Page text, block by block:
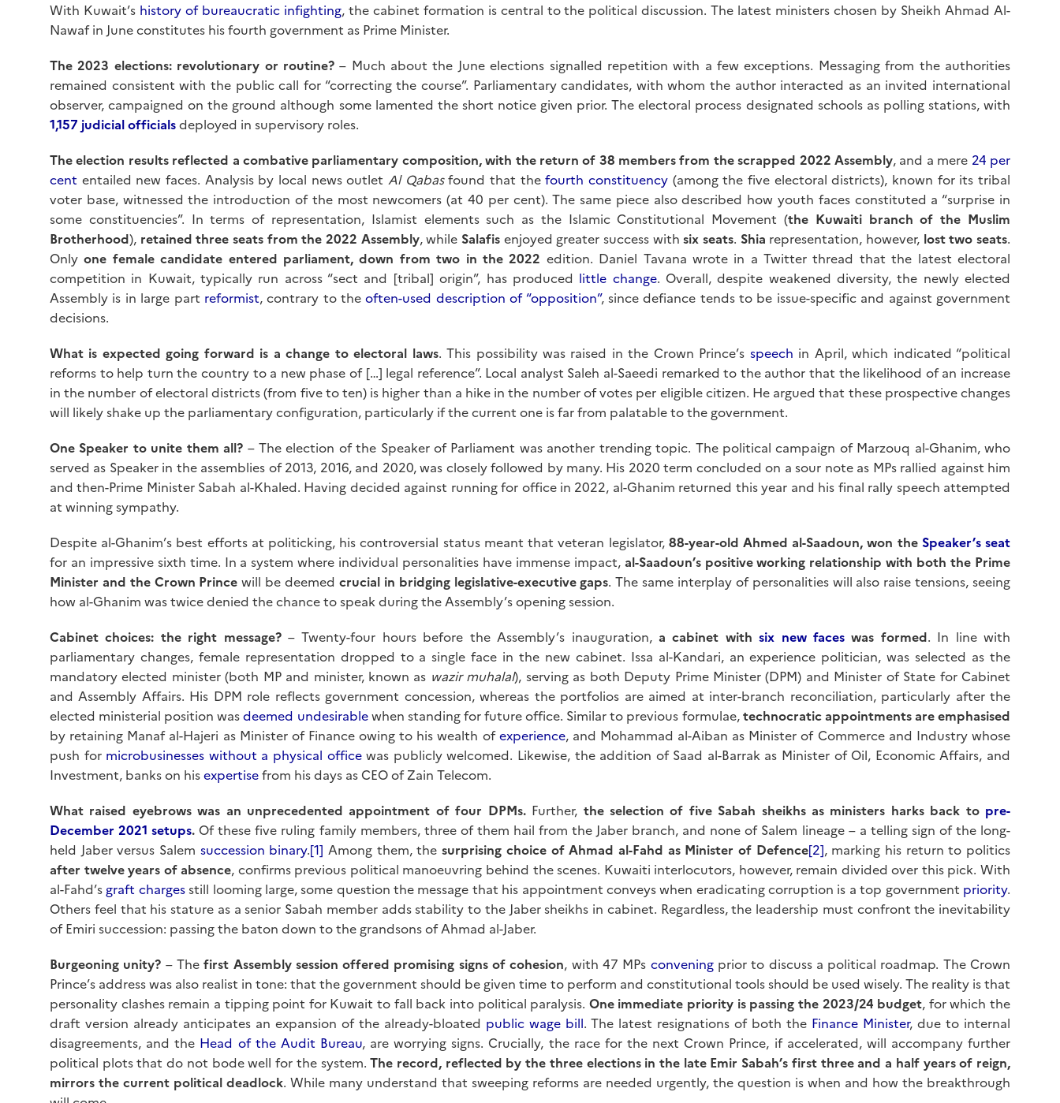
With Kuwait’s history of bureaucratic infighting, the cabinet formation is central to the political discussion. The latest ministers chosen by Sheikh Ahmad Al-
Nawaf in June constitutes his fourth government as Prime Minister.
The 2023 elections: revolutionary or routine?– Much about the June elections signalled repetition with a few exceptions. Messaging from the authorities
remained consistent with the public call for “correcting the course”. Parliamentary candidates, with whom the author interacted as an invited international
observer, campaigned on the ground although some lamented the short notice given prior. The electoral process designated schools as polling stations, with
1,157 judicial officialsdeployed in supervisory roles.
The election results reflected a combative parliamentary composition, with the return of 38 members from the scrapped 2022 Assembly, and a mere 24 per
cent entailed new faces. Analysis by local news outlet Al Qabasfound that thefourth constituency (among the five electoral districts), known for its tribal
voter base, witnessed the introduction of the most newcomers (at 40 per cent). The same piece also described how youth faces constituted a “surprise in
some constituencies”. In terms of representation, Islamist elements such as the Islamic Constitutional Movement (the Kuwaiti branch of the Muslim
Brotherhood), retained three seats from the 2022 Assembly, while Salafis enjoyed greater success withsix seats. Shia representation, however, lost two seats.
Onlyone female candidate entered parliament, down from two in the 2022 edition. Daniel Tavana wrote in a Twitter thread that the latest electoral
competition in Kuwait, typically run across “sect and [tribal] origin”, has produced little change. Overall, despite weakened diversity, the newly elected
Assembly is in large part reformist, contrary to theoften-used description of “opposition”, since defiance tends to be issue-specific and against government
decisions.
What is expected going forward is a change to electoral laws. This possibility was raised in the Crown Prince’s speech in April, which indicated “political
reforms to help turn the country to a new phase of […] legal reference”. Local analyst Saleh al-Saeedi remarked to the author that the likelihood of an increase
in the number of electoral districts (from five to ten) is higher than a hike in the number of votes per eligible citizen. He argued that these prospective changes
will likely shake up the parliamentary configuration, particularly if the current one is far from palatable to the government.
One Speaker to unite them all? – The election of the Speaker of Parliament was another trending topic. The political campaign of Marzouq al-Ghanim, who
served as Speaker in the assemblies of 2013, 2016, and 2020, was closely followed by many. His 2020 term concluded on a sour note as MPs rallied against him
and then-Prime Minister Sabah al-Khaled. Having decided against running for office in 2022, al-Ghanim returned this year and his final rally speech attempted
at winning sympathy.
Despite al-Ghanim’s best efforts at politicking, his controversial status meant that veteran legislator, 88-year-old Ahmed al-Saadoun, won the Speaker’s seat
for an impressive sixth time. In a system where individual personalities have immense impact, al-Saadoun’s positive working relationship with both the Prime
Minister and the Crown Prince will be deemed crucial in bridging legislative-executive gaps. The same interplay of personalities will also raise tensions, seeing
how al-Ghanim was twice denied the chance to speak during the Assembly’s opening session.
Cabinet choices: the right message?– Twenty-four hours before the Assembly’s inauguration, a cabinet withsix new faceswas formed. In line with
parliamentary changes, female representation dropped to a single face in the new cabinet. Issa al-Kandari, an experience politician, was selected as the
mandatory elected minister (both MP and minister, known as wazir muhalal), serving as both Deputy Prime Minister (DPM) and Minister of State for Cabinet
and Assembly Affairs. His DPM role reflects government concession, whereas the portfolios are aimed at inter-branch reconciliation, particularly after the
elected ministerial position wasdeemed undesirablewhen standing for future office. Similar to previous formulae,technocratic appointments are emphasised
by retaining Manaf al-Hajeri as Minister of Finance owing to his wealth ofexperience, and Mohammad al-Aiban as Minister of Commerce and Industry whose
push for microbusinesses without a physical officewas publicly welcomed. Likewise, the addition of Saad al-Barrak as Minister of Oil, Economic Affairs, and
Investment, banks on hisexpertisefrom his days as CEO of Zain Telecom.
What raised eyebrows was an unprecedented appointment of four DPMs.Further, the selection of five Sabah sheikhs as ministers harks back to pre-
December 2021 setups. Of these five ruling family members, three of them hail from the Jaber branch, and none of Salem lineage – a telling sign of the long-
held Jaber versus Salem succession binary.[1] Among them, thesurprising choice of Ahmad al-Fahd as Minister of Defence[2], marking his return to politics
after twelve years of absence, confirms previous political manoeuvring behind the scenes. Kuwaiti interlocutors, however, remain divided over this pick. With
al-Fahd’s graft chargesstill looming large, some question the message that his appointment conveys when eradicating corruption is a top government priority.
Others feel that his stature as a senior Sabah member adds stability to the Jaber sheikhs in cabinet. Regardless, the leadership must confront the inevitability
of Emiri succession: passing the baton down to the grandsons of Ahmad al-Jaber.
Burgeoning unity? – Thefirst Assembly session offered promising signs of cohesion, with 47 MPs conveningprior to discuss a political roadmap. The Crown
Prince’s address was also realist in tone: that the government should be given time to perform and constitutional tools should be used wisely. The reality is that
personality clashes remain a tipping point for Kuwait to fall back into political paralysis. One immediate priority is passing the 2023/24 budget, for which the
draft version already anticipates an expansion of the already-bloated public wage bill. The latest resignations of both the Finance Minister, due to internal
disagreements, and the Head of the Audit Bureau, are worrying signs. Crucially, the race for the next Crown Prince, if accelerated, will accompany further
political plots that do not bode well for the system.The record, reflected by the three elections in the late Emir Sabah’s first three and a half years of reign,
mirrors the current political deadlock. While many understand that sweeping reforms are needed urgently, the question is when and how the breakthrough